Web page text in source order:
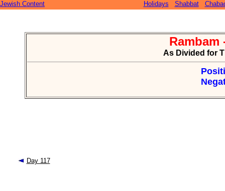
Jewish Content Holidays Shabbat
Rambam
As Divided for
Day 117